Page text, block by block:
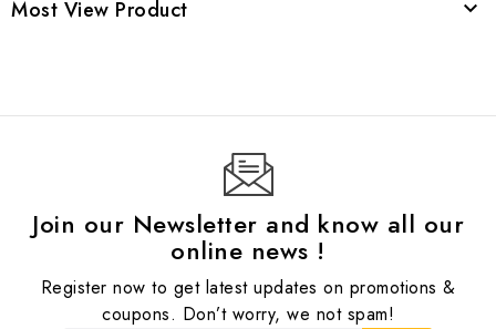
Most View Product 
Join our Newsletter and know all our
online news !
Register now to get latest updates on promotions &
coupons. Don’t worry, we not spam!